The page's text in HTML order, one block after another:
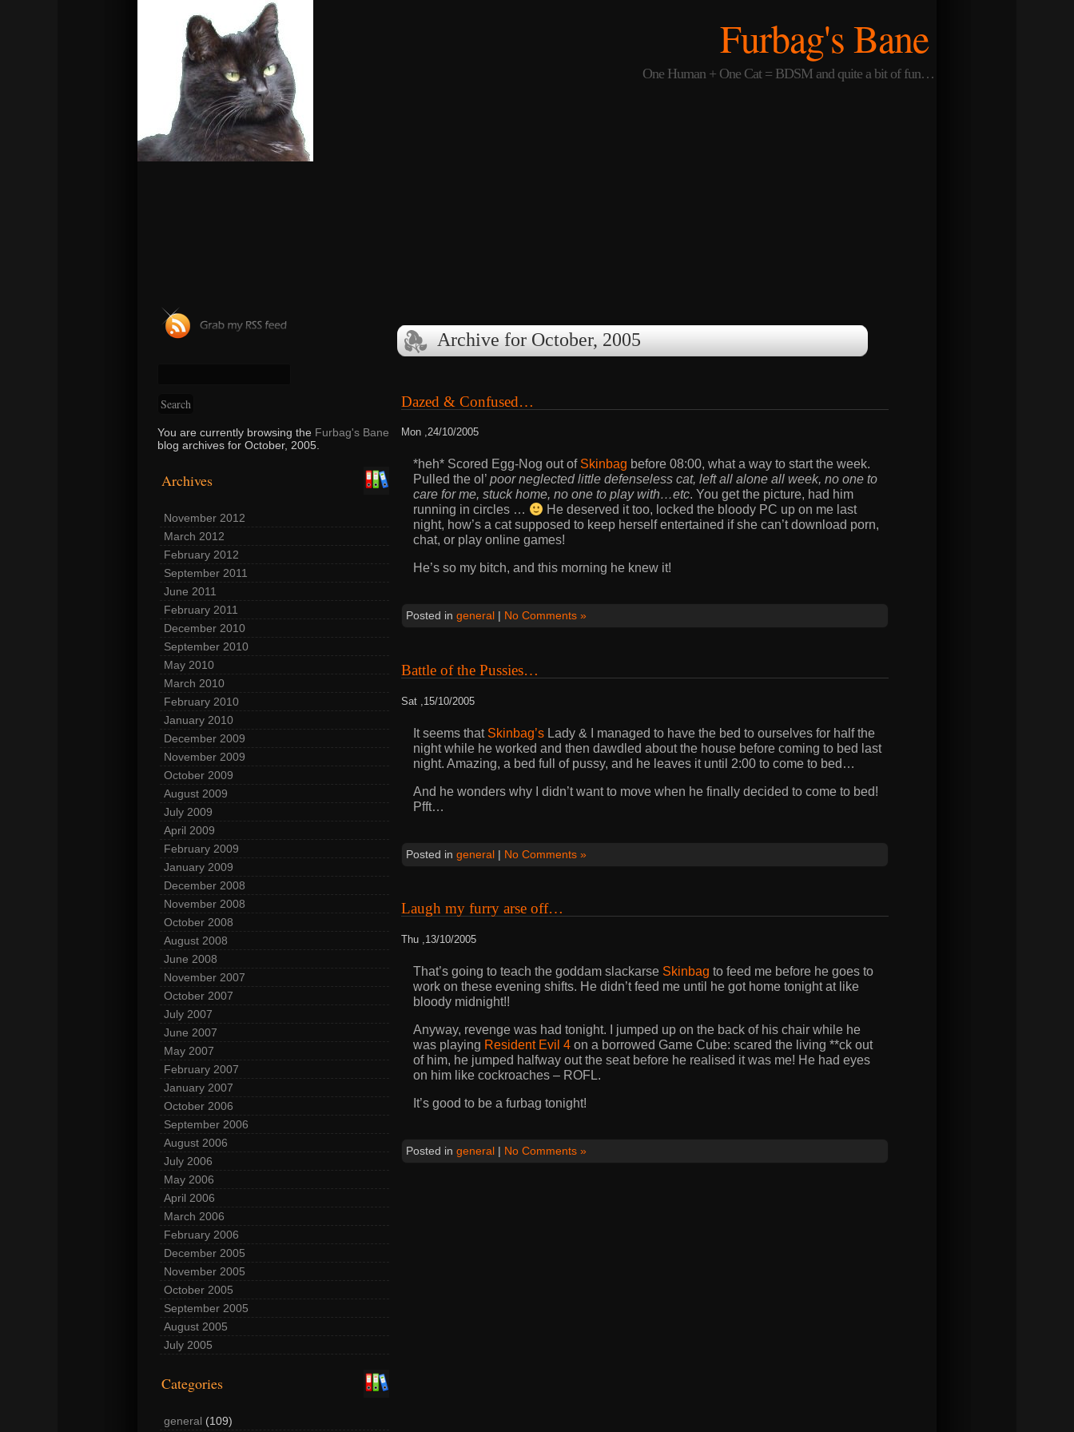
Furbag's Bane
One Human + One Cat = BDSM and quite a bit of fun…
You are currently browsing the Furbag's Bane
blog archives for October, 2005.
Archives
November 2012
March 2012
February 2012
September 2011
June 2011
February 2011
December 2010
September 2010
May 2010
March 2010
February 2010
January 2010
December 2009
November 2009
October 2009
August 2009
July 2009
April 2009
February 2009
January 2009
December 2008
November 2008
October 2008
August 2008
June 2008
November 2007
October 2007
July 2007
June 2007
May 2007
February 2007
January 2007
October 2006
September 2006
August 2006
July 2006
May 2006
April 2006
March 2006
February 2006
December 2005
November 2005
October 2005
September 2005
August 2005
July 2005
Categories
general (109)
Archive for October, 2005
Dazed & Confused…
Mon ,24/10/2005
*heh* Scored Egg-Nog out of Skinbag before 08:00, what a way to start the week.
Pulled the ol’ poor neglected little defenseless cat, left all alone all week, no one to
care for me, stuck home, no one to play with…etc. You get the picture, had him
running in circles …
He deserved it too, locked the bloody PC up on me last
night, how’s a cat supposed to keep herself entertained if she can’t download porn,
chat, or play online games!
He’s so my bitch, and this morning he knew it!
Posted in general | No Comments »
Battle of the Pussies…
Sat ,15/10/2005
It seems that Skinbag’s Lady & I managed to have the bed to ourselves for half the
night while he worked and then dawdled about the house before coming to bed last
night. Amazing, a bed full of pussy, and he leaves it until 2:00 to come to bed…
And he wonders why I didn’t want to move when he finally decided to come to bed!
Pfft…
Posted in general | No Comments »
Laugh my furry arse off…
Thu ,13/10/2005
That’s going to teach the goddam slackarse Skinbag to feed me before he goes to
work on these evening shifts. He didn’t feed me until he got home tonight at like
bloody midnight!!
Anyway, revenge was had tonight. I jumped up on the back of his chair while he
was playing Resident Evil 4 on a borrowed Game Cube: scared the living **ck out
of him, he jumped halfway out the seat before he realised it was me! He had eyes
on him like cockroaches – ROFL.
It’s good to be a furbag tonight!
Posted in general | No Comments »